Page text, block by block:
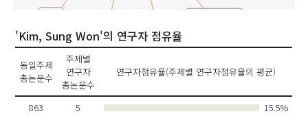
이교민 최은영
'Kim, Sung Won'의 연구자 점유율
동일주제
총논문수
주제별
연구자
총논문수
연구자점유율(주제별 연구자점유율의 평균)
863 5 15.5%